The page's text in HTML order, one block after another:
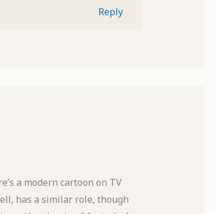
Reply
a modern cartoon on TV
has a similar role, though